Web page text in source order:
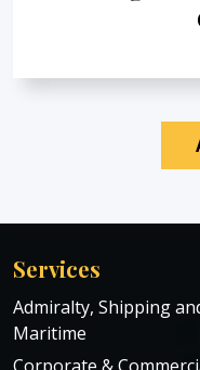
Services
Admiralty, Shipping
Maritime